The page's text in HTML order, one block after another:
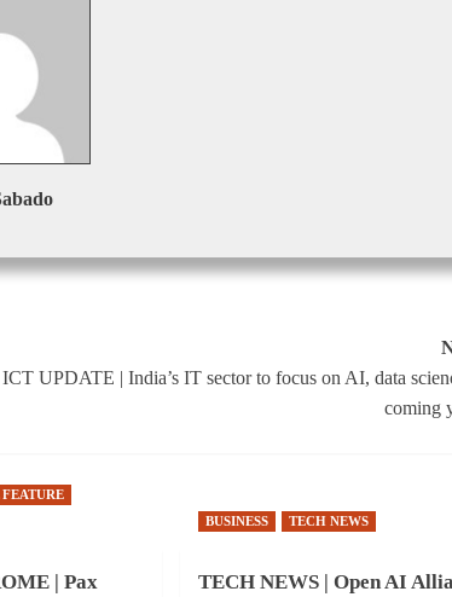
ICT UPDATE | India’s IT sector to focus on AI, data
coming
| Pax
BUSINESS TECH NEWS
TECH NEWS | Open AI